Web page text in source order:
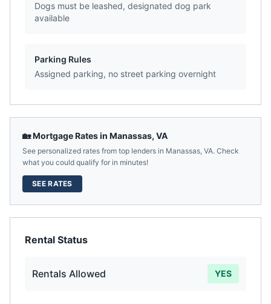
Dogs must be leashed, designated dog park
available
Parking Rules
Assigned parking, no street parking overnight
🏡 Mortgage Rates in Manassas, VA
See personalized rates from top lenders in Manassas, VA. Check
what you could qualify for in minutes!
SEE RATES
Rental Status
Rentals Allowed YES